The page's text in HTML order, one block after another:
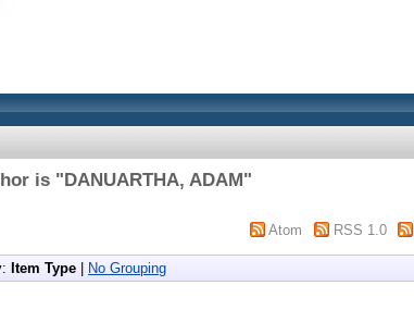
is "DANUARTHA, ADAM"
Atom RSS 1.0
Item Type No Grouping